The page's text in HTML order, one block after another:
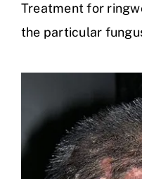
Treatment for
the particular